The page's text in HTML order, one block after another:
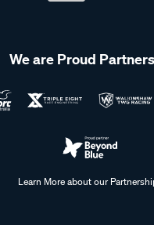
We are Proud
Learn More about our